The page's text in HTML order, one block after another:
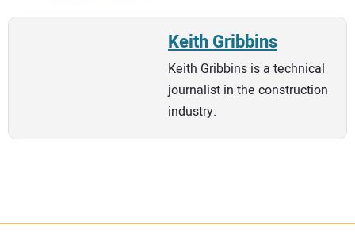
Keith Gribbins
Keith Gribbins is a technical
journalist in the construction
industry.